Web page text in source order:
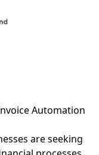
Automation
are seeking